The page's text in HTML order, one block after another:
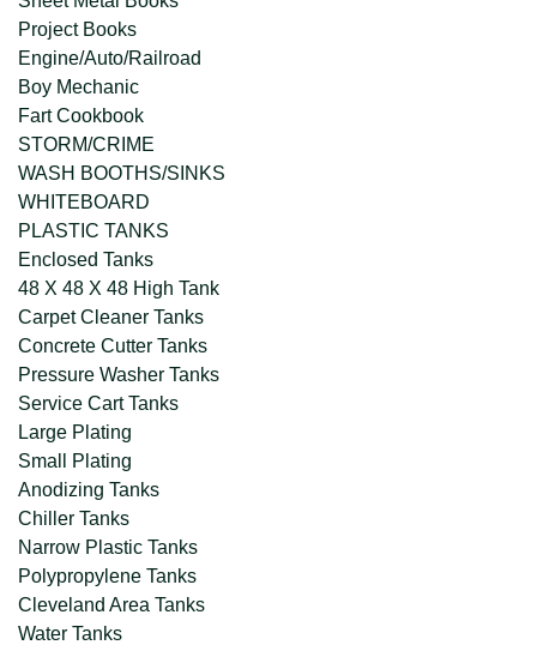
Project Books
Engine/Auto/Railroad
Boy Mechanic
Fart Cookbook
STORM/CRIME
WASH BOOTHS/SINKS
WHITEBOARD
PLASTIC TANKS
Enclosed Tanks
48 X 48 X 48 High Tank
Carpet Cleaner Tanks
Concrete Cutter Tanks
Pressure Washer Tanks
Service Cart Tanks
Large Plating
Small Plating
Anodizing Tanks
Chiller Tanks
Narrow Plastic Tanks
Polypropylene Tanks
Cleveland Area Tanks
Water Tanks